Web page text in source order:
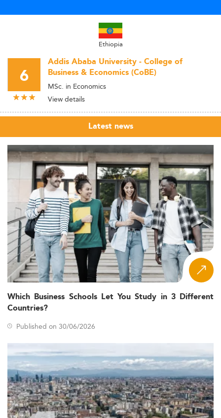
Ethiopia
6
Addis Ababa University - College of
Business & Economics (CoBE)
MSc. in Economics
View details
Latest news
Which Business Schools Let You Study in 3 Different
Countries?
Published on 30/06/2026